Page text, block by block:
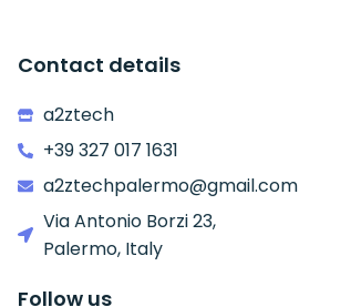
Contact details
a2ztech
+39 327 017 1631
a2ztechpalermo@gmail.com
Via Antonio Borzi 23,
Palermo, Italy
Follow us